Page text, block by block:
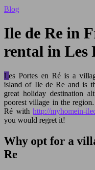
Blog
Ile de Re in
rental in Les
Les Portes en Ré is a village to the north of the famous French
island of Ile de Re and is
great holiday destination
poorest village in the
Ré withhttp://myhomein-
you would regret it!
Why opt for a
Re